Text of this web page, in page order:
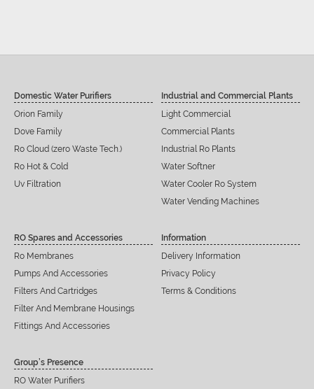
Domestic Water Purifiers
Orion Family
Dove Family
Ro Cloud (zero Waste Tech.)
Ro Hot & Cold
Uv Filtration
Industrial and Commercial Plants
Light Commercial
Commercial Plants
Industrial Ro Plants
Water Softner
Water Cooler Ro System
Water Vending Machines
RO Spares and Accessories
Ro Membranes
Pumps And Accessories
Filters And Cartridges
Filter And Membrane Housings
Fittings And Accessories
Information
Delivery Information
Privacy Policy
Terms & Conditions
Group’s Presence
RO Water Purifiers